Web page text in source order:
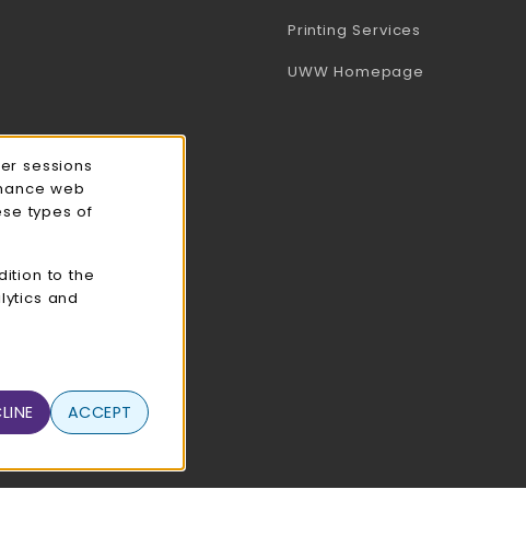
Printing Services
UWW Homepage
sessions
web
types of
to the
and
ACCEPT